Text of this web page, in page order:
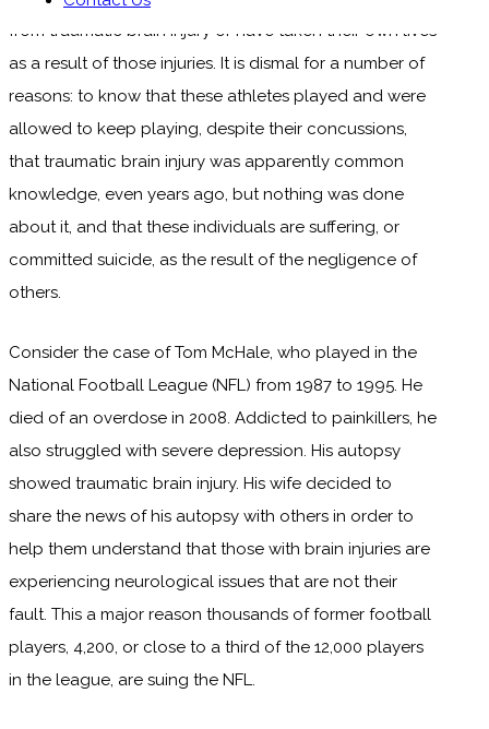
from traumatic brain injury or have taken their own lives
as a result of those injuries. It is dismal for a number of
reasons: to know that these athletes played and were
allowed to keep playing, despite their concussions,
that traumatic brain injury was apparently common
knowledge, even years ago, but nothing was done
about it, and that these individuals are suffering, or
committed suicide, as the result of the negligence of
others.
Consider the case of Tom McHale, who played in the
National Football League (NFL) from 1987 to 1995. He
died of an overdose in 2008. Addicted to painkillers, he
also struggled with severe depression. His autopsy
showed traumatic brain injury. His wife decided to
share the news of his autopsy with others in order to
help them understand that those with brain injuries are
experiencing neurological issues that are not their
fault. This a major reason thousands of former football
players, 4,200, or close to a third of the 12,000 players
in the league, are suing the NFL.